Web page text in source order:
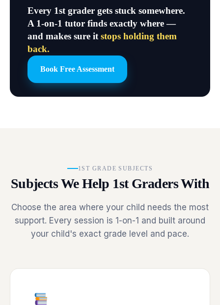
Every 1st grader gets stuck somewhere.
A 1-on-1 tutor finds exactly where —
and makes sure it stops holding them
back.
Book Free Assessment
1ST GRADE SUBJECTS
Subjects We Help 1st Graders With
Choose the area where your child needs the most
support. Every session is 1-on-1 and built around
your child's exact grade level and pace.